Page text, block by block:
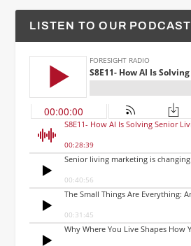
LISTEN TO OUR PODCAST